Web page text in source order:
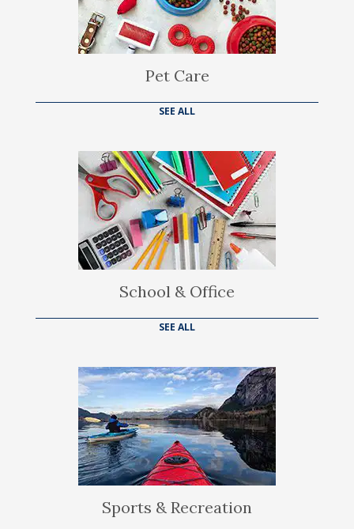
Pet Care
SEE ALL
School & Office
SEE ALL
Sports & Recreation